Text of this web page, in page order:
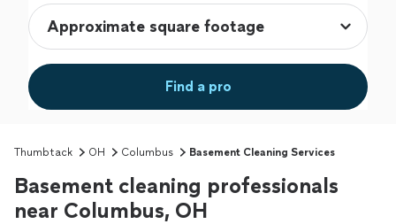
Find a pro
Thumbtack OH Columbus Basement Cleaning Services
Basement cleaning professionals
near Columbus, OH